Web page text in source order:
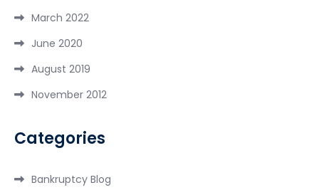
March 2022
June 2020
August 2019
November 2012
Categories
Bankruptcy Blog